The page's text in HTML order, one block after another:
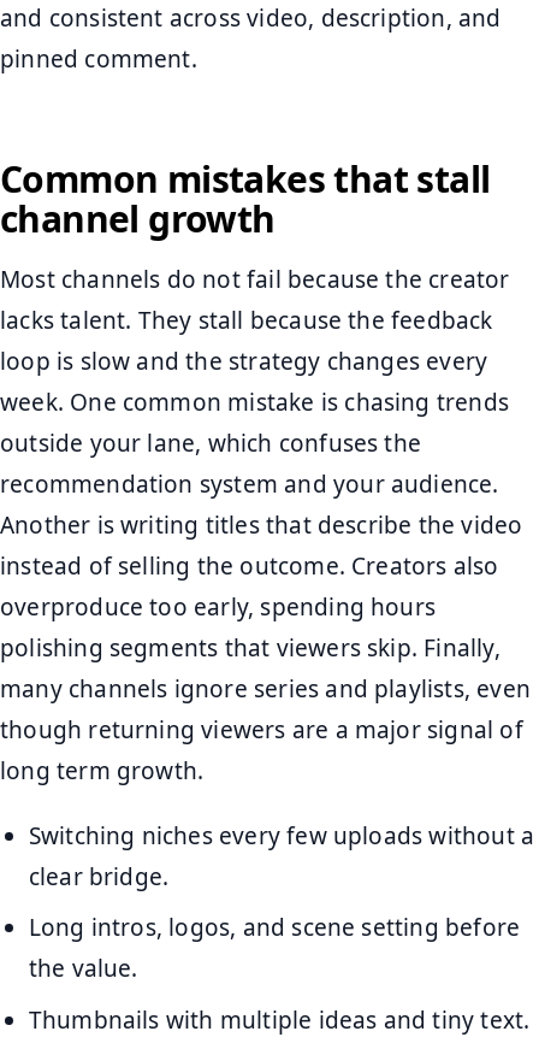
and consistent across video, description, and
pinned comment.
Common mistakes that stall
channel growth
Most channels do not fail because the creator
lacks talent. They stall because the feedback
loop is slow and the strategy changes every
week. One common mistake is chasing trends
outside your lane, which confuses the
recommendation system and your audience.
Another is writing titles that describe the video
instead of selling the outcome. Creators also
overproduce too early, spending hours
polishing segments that viewers skip. Finally,
many channels ignore series and playlists, even
though returning viewers are a major signal of
long term growth.
Switching niches every few uploads without a
clear bridge.
Long intros, logos, and scene setting before
the value.
Thumbnails with multiple ideas and tiny text.